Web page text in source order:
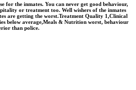
for the inmates. You can never get good behaviour,
or treatment too. Well wishers of the inmates
are getting the worst.Treatment Quality 1,Clinical
below average,Meals & Nutrition worst, behaviour
than police.